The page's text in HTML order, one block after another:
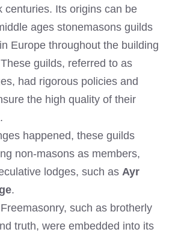
centuries. Its origins can be
ages stonemasons guilds
Europe throughout the building
guilds, referred to as
had rigorous policies and
the high quality of their
happened, these guilds
non-masons as members,
lodges, such as Ayr
.
such as brotherly
truth, were embedded into its